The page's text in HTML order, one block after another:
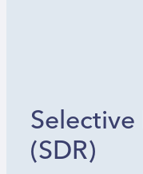
(SDR)